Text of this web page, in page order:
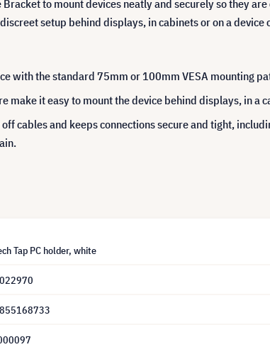
to mount devices neatly and securely so they
setup behind displays, in cabinets or on a
with the standard 75mm or 100mm VESA mounting
make it easy to mount the device behind displays, in a
cables and keeps connections secure and tight,
Tap PC holder, white